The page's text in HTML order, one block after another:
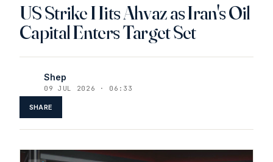
US Strike Hits Ahvaz as Iran's Oil
Capital Enters Target Set
Shep
09 JUL 2026 · 06:33
SHARE